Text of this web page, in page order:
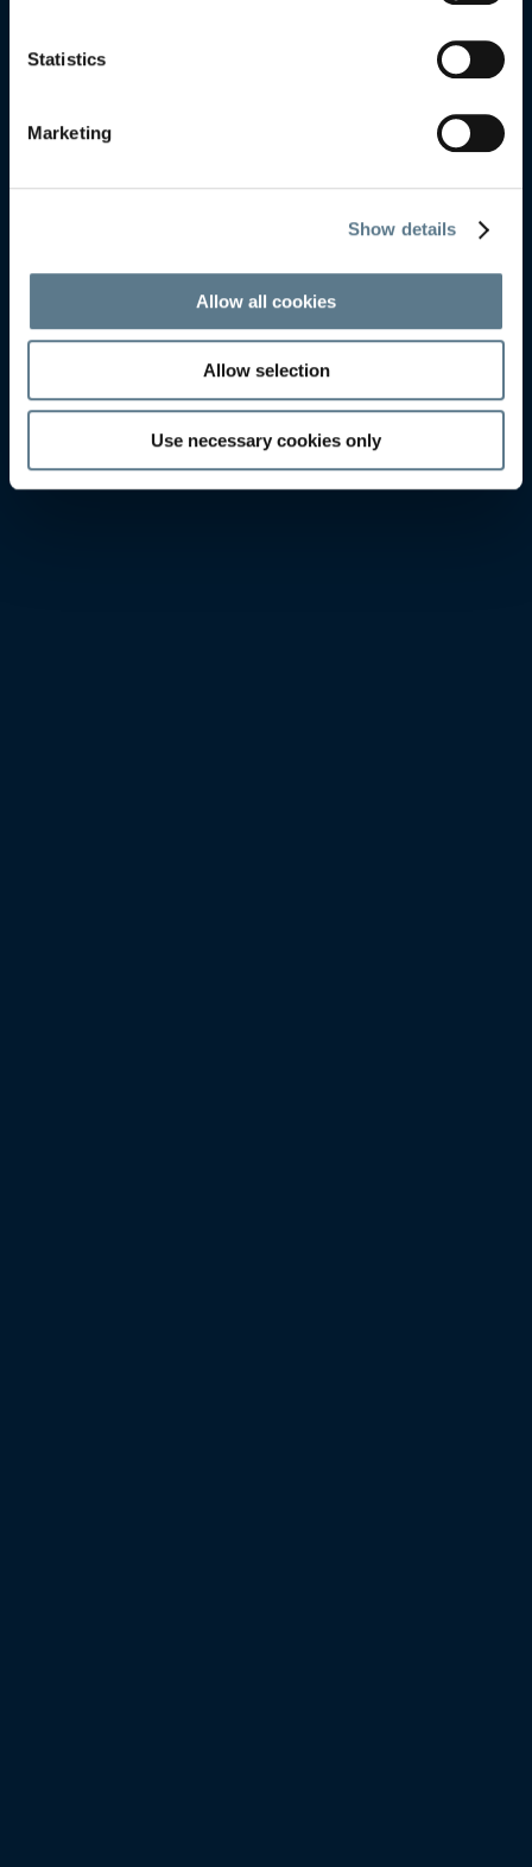
Statistics
Marketing
Show details
Allow all cookies
Allow selection
Use necessary cookies only